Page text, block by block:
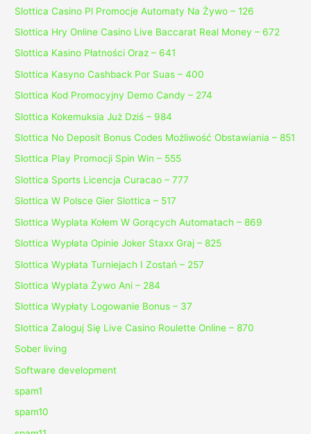
Slottica Casino Pl Promocje Automaty Na Żywo – 126
Slottica Hry Online Casino Live Baccarat Real Money – 672
Slottica Kasino Płatności Oraz – 641
Slottica Kasyno Cashback Por Suas – 400
Slottica Kod Promocyjny Demo Candy – 274
Slottica Kokemuksia Już Dziś – 984
Slottica No Deposit Bonus Codes Możliwość Obstawiania – 851
Slottica Play Promocji Spin Win – 555
Slottica Sports Licencja Curacao – 777
Slottica W Polsce Gier Slottica – 517
Slottica Wyplata Kołem W Gorących Automatach – 869
Slottica Wypłata Opinie Joker Staxx Graj – 825
Slottica Wypłata Turniejach I Zostań – 257
Slottica Wyplata Żywo Ani – 284
Slottica Wypłaty Logowanie Bonus – 37
Slottica Zaloguj Się Live Casino Roulette Online – 870
Sober living
Software development
spam1
spam10